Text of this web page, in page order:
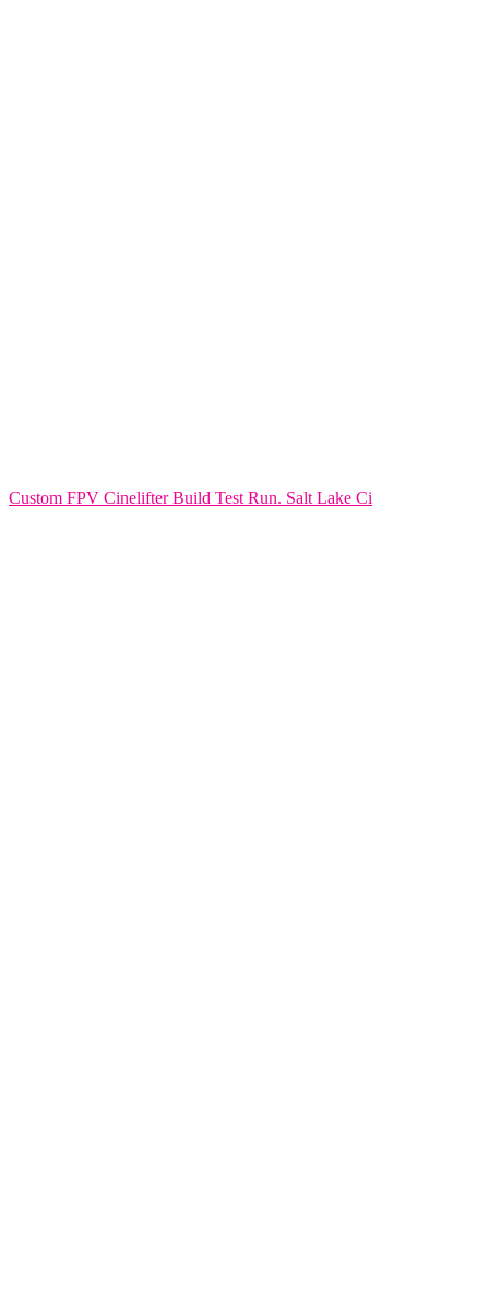
Custom FPV Cinelifter Build Test Run. Salt Lake Ci